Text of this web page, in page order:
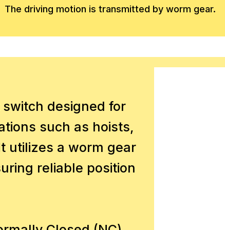
The driving motion is transmitted by worm gear.
switch designed for
such as hoists,
utilizes a worm gear
reliable position